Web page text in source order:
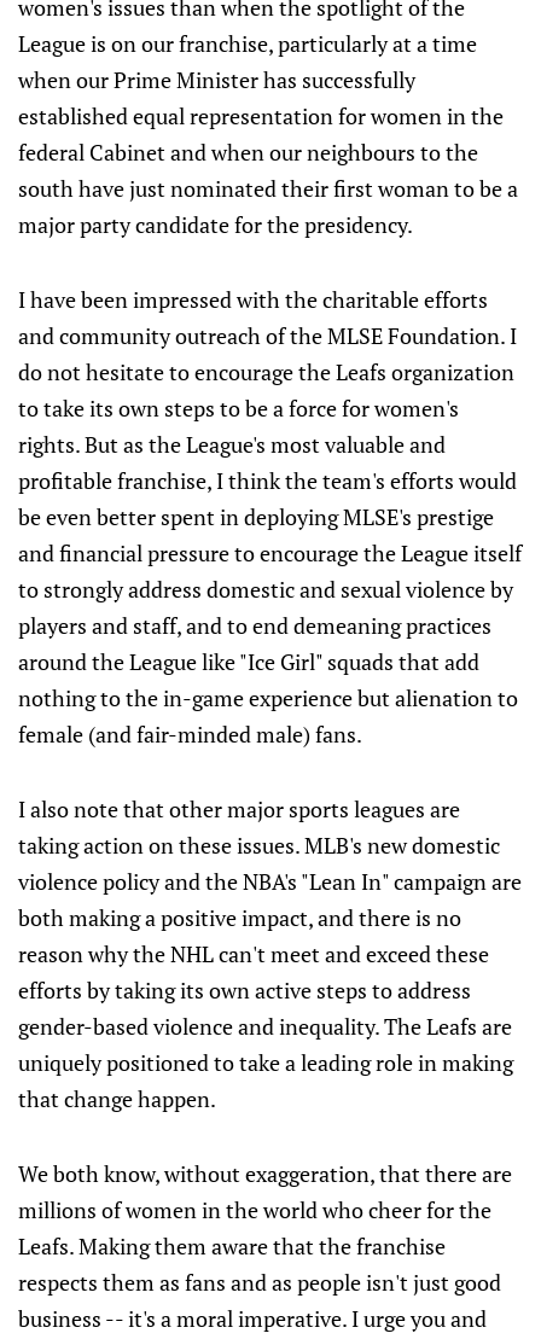
women's issues than when the spotlight of the
League is on our franchise, particularly at a time
when our Prime Minister has successfully
established equal representation for women in the
federal Cabinet and when our neighbours to the
south have just nominated their first woman to be a
major party candidate for the presidency.
I have been impressed with the charitable efforts
and community outreach of the MLSE Foundation. I
do not hesitate to encourage the Leafs organization
to take its own steps to be a force for women's
rights. But as the League's most valuable and
profitable franchise, I think the team's efforts would
be even better spent in deploying MLSE's prestige
and financial pressure to encourage the League itself
to strongly address domestic and sexual violence by
players and staff, and to end demeaning practices
around the League like "Ice Girl" squads that add
nothing to the in-game experience but alienation to
female (and fair-minded male) fans.
I also note that other major sports leagues are
taking action on these issues. MLB's new domestic
violence policy and the NBA's "Lean In" campaign are
both making a positive impact, and there is no
reason why the NHL can't meet and exceed these
efforts by taking its own active steps to address
gender-based violence and inequality. The Leafs are
uniquely positioned to take a leading role in making
that change happen.
We both know, without exaggeration, that there are
millions of women in the world who cheer for the
Leafs. Making them aware that the franchise
respects them as fans and as people isn't just good
business -- it's a moral imperative. I urge you and